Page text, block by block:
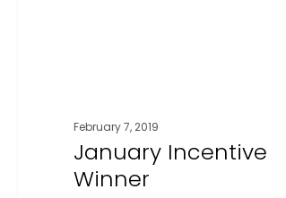
February 7, 2019
January Incentive
Winner